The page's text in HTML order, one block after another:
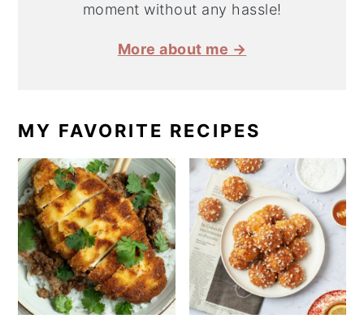
moment without any hassle!
More about me →
MY FAVORITE RECIPES